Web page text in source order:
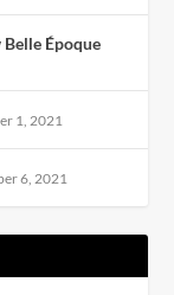
Époque
1, 2021
6, 2021